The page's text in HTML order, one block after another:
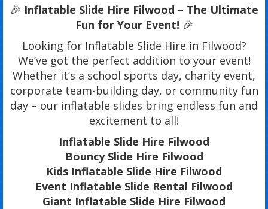
🎉 Inflatable Slide Hire Filwood – The Ultimate
Fun for Your Event! 🎉
Looking for Inflatable Slide Hire in Filwood?
We’ve got the perfect addition to your event!
Whether it’s a school sports day, charity event,
corporate team-building day, or community fun
day – our inflatable slides bring endless fun and
excitement to all!
Inflatable Slide Hire Filwood
Bouncy Slide Hire Filwood
Kids Inflatable Slide Hire Filwood
Event Inflatable Slide Rental Filwood
Giant Inflatable Slide Hire Filwood